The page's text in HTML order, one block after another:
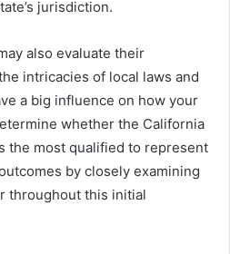
jurisdiction.
also evaluate their
intricacies of local laws and
a big influence on how your
whether the California
the most qualified to represent
by closely examining
throughout this initial